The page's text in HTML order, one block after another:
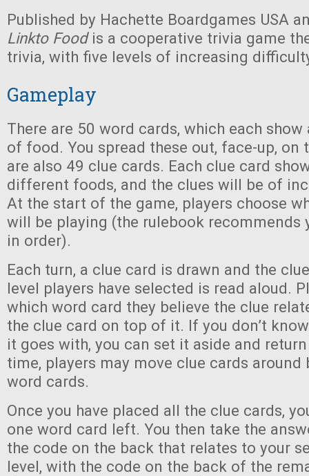
Published by Hachette Boardgames USA
Linkto Food is a cooperative trivia game
trivia, with five levels of increasing
Gameplay
There are 50 word cards, which each
of food. You spread these out, face-up, on
are also 49 clue cards. Each clue card
different foods, and the clues will be of
At the start of the game, players choose
will be playing (the rulebook recommends
in order).
Each turn, a clue card is drawn and the
level players have selected is read aloud.
which word card they believe the clue
the clue card on top of it. If you don’t
it goes with, you can set it aside and
time, players may move clue cards
word cards.
Once you have placed all the clue cards,
one word card left. You then take the
the code on the back that relates to your
level, with the code on the back of the